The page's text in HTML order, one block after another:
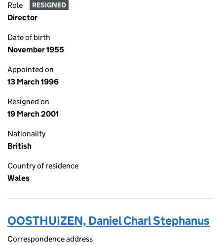
Role RESIGNED
Director
Date of birth
November 1955
Appointed on
13 March 1996
Resigned on
19 March 2001
Nationality
British
Country of residence
Wales
OOSTHUIZEN, Daniel Charl Stephanus
Correspondence address